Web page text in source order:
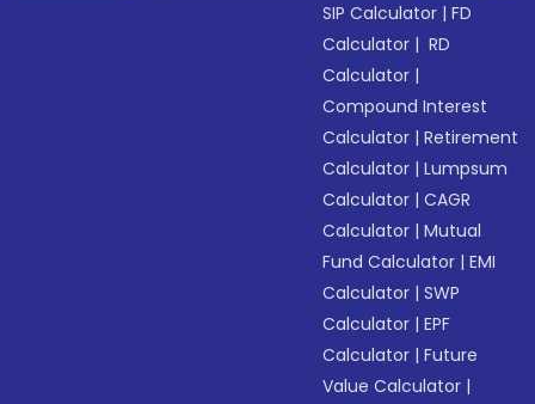
SIP Calculator |FD
Calculator | RD
Calculator |
Compound Interest
Calculator |Retirement
Calculator |Lumpsum
Calculator |CAGR
Calculator |Mutual
Fund Calculator |EMI
Calculator |SWP
Calculator |EPF
Calculator |Future
Value Calculator |